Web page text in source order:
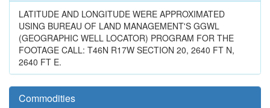
LATITUDE AND LONGITUDE WERE APPROXIMATED
USING BUREAU OF LAND MANAGEMENT'S GGWL
(GEOGRAPHIC WELL LOCATOR) PROGRAM FOR THE
FOOTAGE CALL: T46N R17W SECTION 20, 2640 FT N,
2640 FT E.
Commodities